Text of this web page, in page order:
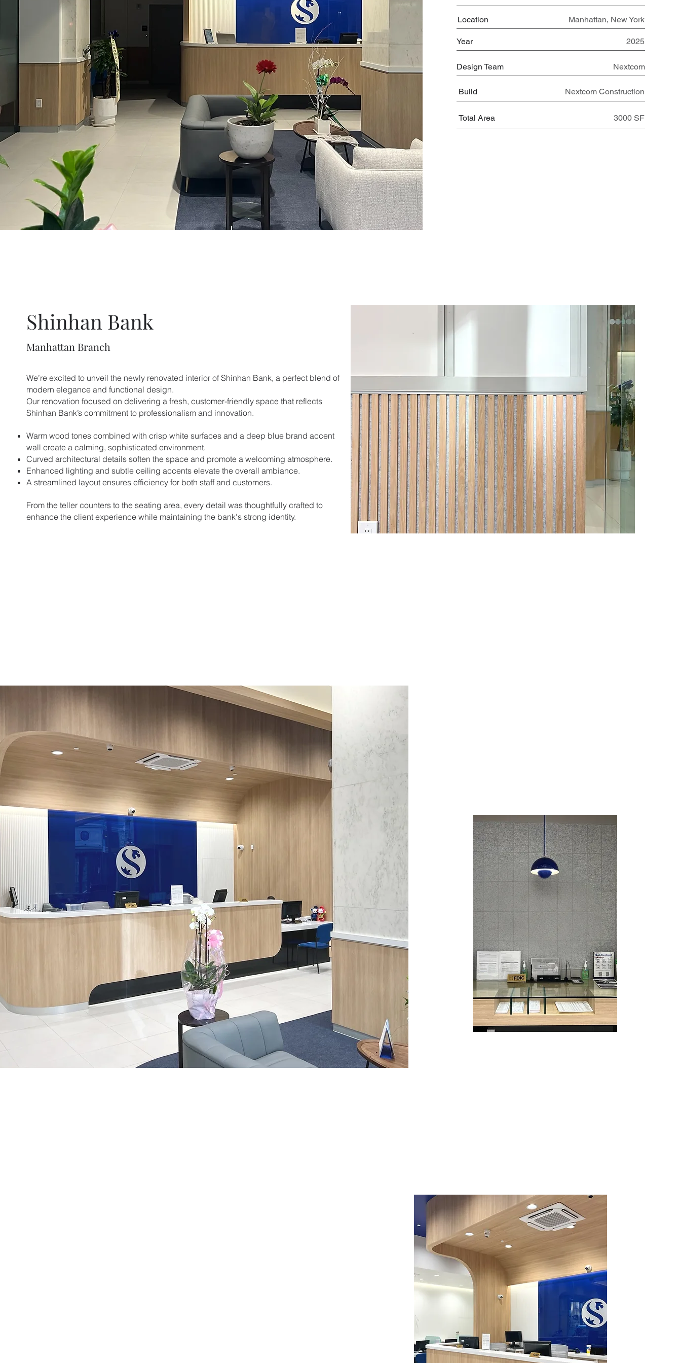
Location Manhattan, New York
Year 2025
Design Team Nextcom
Build Nextcom Construction
Total Area 3000 SF
Shinhan Bank
Manhattan Branch
We’re excited to unveil the newly renovated interior of Shinhan Bank, a perfect blend of
modern elegance and functional design.
Our renovation focused on delivering a fresh, customer-friendly space that reflects
Shinhan Bank’s commitment to professionalism and innovation.
Warm wood tones combined with crisp white surfaces and a deep blue brand accent
wall create a calming, sophisticated environment.
Curved architectural details soften the space and promote a welcoming atmosphere.
Enhanced lighting and subtle ceiling accents elevate the overall ambiance.
A streamlined layout ensures efficiency for both staff and customers.
From the teller counters to the seating area, every detail was thoughtfully crafted to
enhance the client experience while maintaining the bank's strong identity.